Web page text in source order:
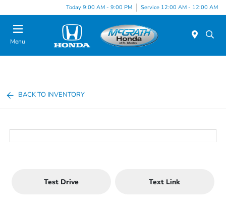
Today 9:00 AM - 9:00 PM Service 12:00 AM - 12:00 AM
Menu
BACK TO INVENTORY
Test Drive Text Link